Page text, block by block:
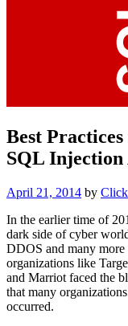
Best
SQL Injection
Posted
April 21, 2014 by
In the earlier time of
dark side of cyber
DDOS and many more
organizations like
and Marriot faced the
that many
occurred.